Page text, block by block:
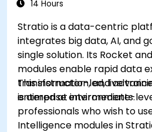
Install and manage
Grafana’s functionality.
14 Hours
Stratio is a data-centric
integrates big data, AI, and
single solution. Its Rocket
modules enable rapid data
transformation, and
enterprise environments.
This instructor-led, live
is aimed at intermediate-
professionals who wish to
Intelligence modules in